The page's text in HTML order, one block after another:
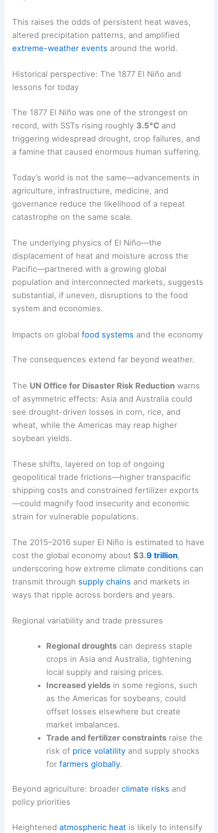
pointing toward substantial global heat
amplification if these conditions materialize.
altered precipitation patterns, and amplified
extreme-weather events
Historical perspective: The 1877 El Niño and
lessons for today
The 1877 El Niño was one of the strongest on
triggeringwidespread drought, crop failures, and
a famine that caused enormous human suffering.
Today’s world is not the same—advancements in
governance reduce the likelihood of a repeat
catastrophe on the same scale.
The underlying physics of El Niño—the
displacement of heat and moisture across the
Pacific—partnered with a growing global
substantial, if uneven, disruptions to the food
About a Potential Record-Breaker
Impacts on globalfood systemsand the economy
The consequences extend far beyond weather.
TheUN Office for Disaster Risk Reduction
of asymmetric effects: Asia and Australia could
see drought-driven losses in corn, rice, and
wheat, while the Americas may reap higher
soybean yields.
These shifts, layered on top of ongoing
geopolitical trade frictions—higher transpacific
shipping costs and constrained fertilizer exports
—could magnify food insecurity and economic
strain for vulnerable populations.
The 2015–2016 super El Niño is estimated to have
underscoring how extreme climate conditions can
transmit through supply chainsand markets in
ways thatripple across bordersand years.
Regional variability and trade pressures
Regionaldroughtscan
cropsin Asia and Australia, tightening
local supply and raising prices.
Increased yieldsin some regions, such
offset losses elsewhere but create
market imbalances.
risk ofprice volatilityandsupply shocks